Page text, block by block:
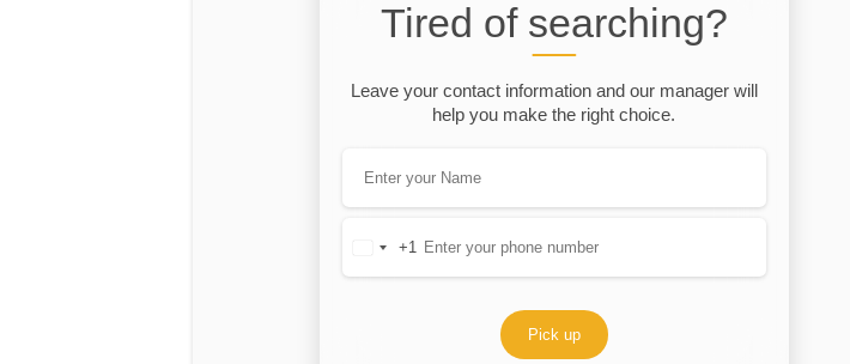
Tired of searching?
Leave your contact information and our manager will
help you make the right choice.
United
+1
Pick up